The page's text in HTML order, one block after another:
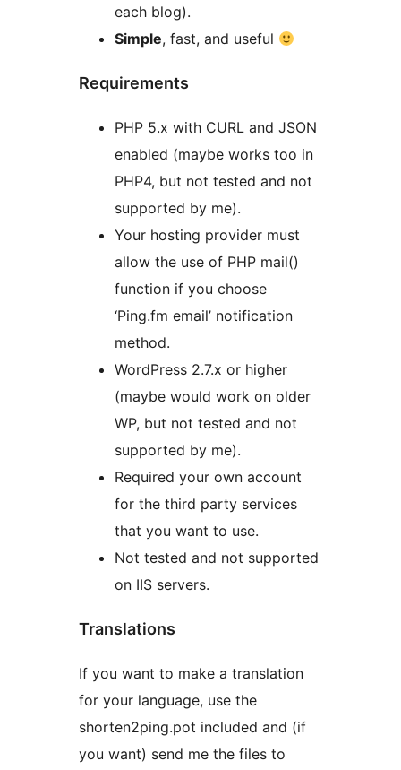
each blog).
Simple, fast, and useful
Requirements
PHP 5.x with CURL and JSON
enabled (maybe works too in
PHP4, but not tested and not
supported by me).
Your hosting provider must
allow the use of PHP mail()
function if you choose
‘Ping.fm email’ notification
method.
WordPress 2.7.x or higher
(maybe would work on older
WP, but not tested and not
supported by me).
Required your own account
for the third party services
that you want to use.
Not tested and not supported
on IIS servers.
Translations
If you want to make a translation
for your language, use the
shorten2ping.pot included and (if
you want) send me the files to